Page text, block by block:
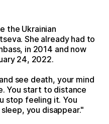
the Ukrainian
She already had to
in 2014 and now
24, 2022.
see death, your mind
You start to distance
stop feeling it. You
you disappear."